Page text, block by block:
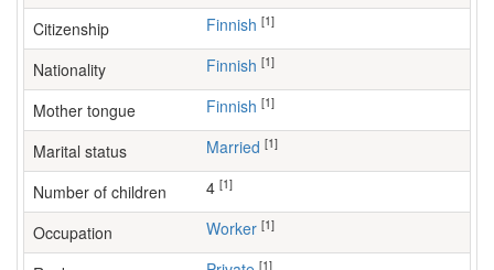
Citizenship Finnish [1]
Nationality Finnish [1]
Mother tongue Finnish [1]
Marital status Married [1]
Number of children [1]
Occupation worker [1]
[1]